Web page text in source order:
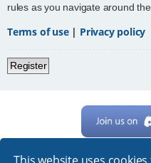
rules as you navigate around
Terms of use| Privacy policy
Register